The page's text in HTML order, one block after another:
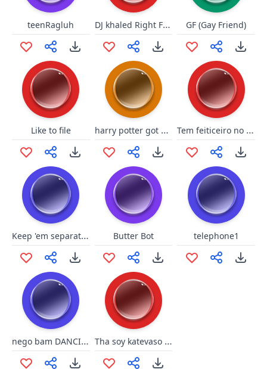
teenRagluh DJ khaled Right Full GF (Gay Friend)
Like to file harry potter got presents Tem feiticeiro no meio
Keep 'em separated Butter Bot telephone1
nego bam DANCIN by @ownerthug Tha soy katevaso to panteloni